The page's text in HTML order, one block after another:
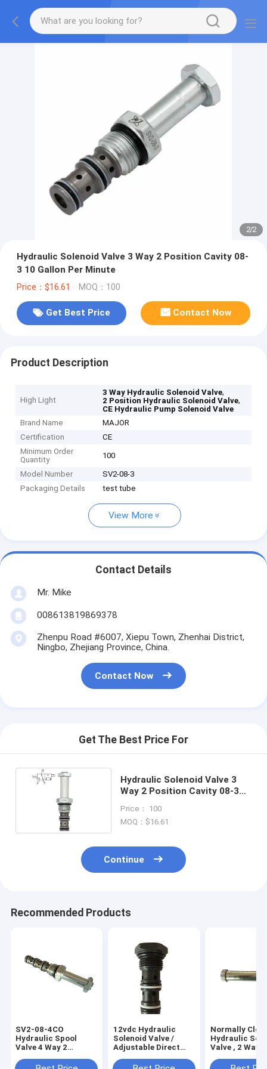
2/2
Hydraulic Solenoid Valve 3 Way 2 Position Cavity 08-
3 10 Gallon Per Minute
Price：$16.61 MOQ：100
Get Best Price Contact Now
Product Description
High Light
3 Way Hydraulic Solenoid Valve,
2 Position Hydraulic Solenoid Valve,
CE Hydraulic Pump Solenoid Valve
Brand Name
MAJOR
Certification
CE
Minimum Order
Quantity
100
Model Number
SV2-08-3
Packaging Details
test tube
View More
Contact Details
Mr. Mike
008613819869378
Zhenpu Road #6007, Xiepu Town, Zhenhai District,
Ningbo, Zhejiang Province, China.
Contact Now
Get The Best Price For
Hydraulic Solenoid Valve 3
Way 2 Position Cavity 08-3
Price： 100
MOQ：$16.61
Continue
Recommended Products
SV2-08-4CO
Hydraulic Spool
Valve 4 Way 2
Solenoid Valve for
12vdc Hydraulic
Solenoid Valve /
Adjustable Direct
Relief Valve
Normally
Hydraulic
Valve , 2 Way 2
Valve